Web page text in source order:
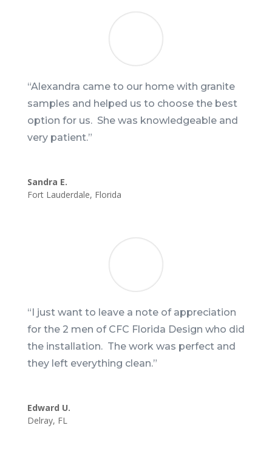
“Alexandra came to our home with granite
samples and helped us to choose the best
option for us. She was knowledgeable and
very patient.”
Sandra E.
Fort Lauderdale, Florida
“I just want to leave a note of appreciation
for the 2 men of CFC Florida Design who did
the installation. The work was perfect and
they left everything clean.”
Edward U.
Delray, FL